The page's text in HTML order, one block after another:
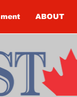
ABOUT